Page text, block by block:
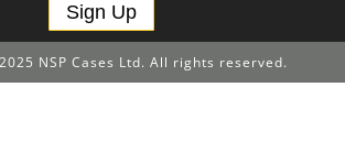
Sign Up
NSP Cases Ltd. All rights reserved.